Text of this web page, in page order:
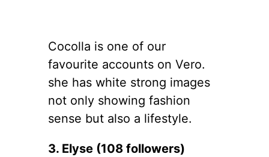
Cocolla is one of our
favourite accounts on Vero.
she has white strong images
not only showing fashion
sense but also a lifestyle.
3. Elyse (108 followers)